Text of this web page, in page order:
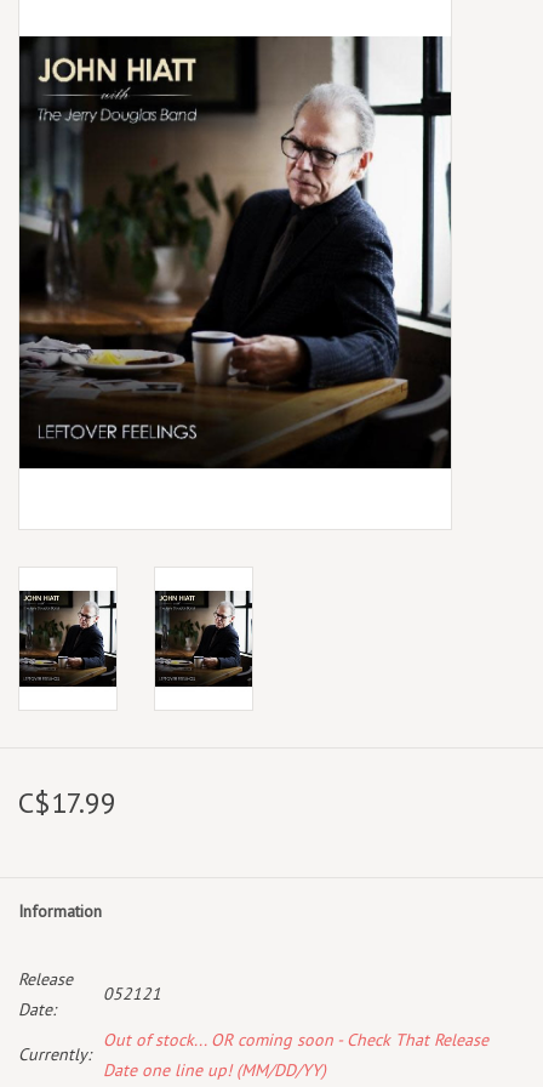
Box Sets
Local Artists
Best Sellers
Merch Table
EVENTS
Gift Cards
C$17.99
Information
Release
Date:
052121
Currently:
Out of stock... OR coming soon - Check That Release
Date one line up! (MM/DD/YY)